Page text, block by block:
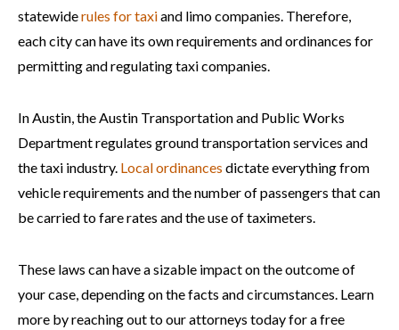
statewiderules for taxiand limo companies. Therefore,
each city can have its own requirements and ordinances for
permitting and regulating taxi companies.
In Austin, the Austin Transportation and Public Works
Department regulates ground transportation services and
the taxi industry. Local ordinances dictate everything from
vehicle requirements and the number of passengers that can
be carried to fare rates and the use of taximeters.
These laws can have a sizable impact on the outcome of
your case, depending on the facts and circumstances. Learn
more by reaching out to our attorneys today for a free